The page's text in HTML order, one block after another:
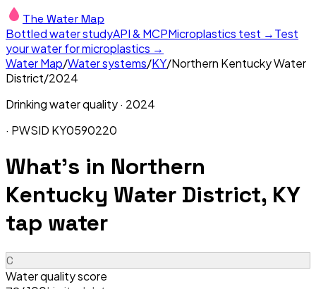
The Water Map
Bottled water studyAPI & MCPMicroplastics test →Test
your water for microplastics →
Water Map/Water systems/KY/Northern Kentucky Water
District/2024
Drinking water quality · 2024
· PWSID KY0590220
What's in Northern
Kentucky Water District, KY
tap water
C
Water quality score